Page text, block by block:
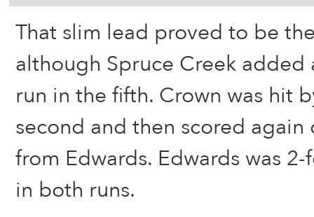
That slim lead proved to be
although Spruce Creek added
run in the fifth. Crown was hit
second and then scored again
from Edwards. Edwards was
in both runs.